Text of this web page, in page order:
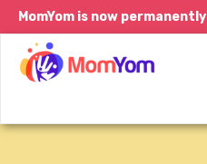
MomYom is now